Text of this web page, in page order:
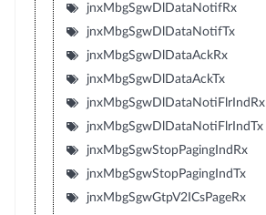
jnxMbgSgwDlDataNotifRx
jnxMbgSgwDlDataNotifTx
jnxMbgSgwDlDataAckRx
jnxMbgSgwDlDataAckTx
jnxMbgSgwDlDataNotiFlrIndRx
jnxMbgSgwDlDataNotiFlrIndTx
jnxMbgSgwStopPagingIndRx
jnxMbgSgwStopPagingIndTx
jnxMbgSgwGtpV2ICsPageRx